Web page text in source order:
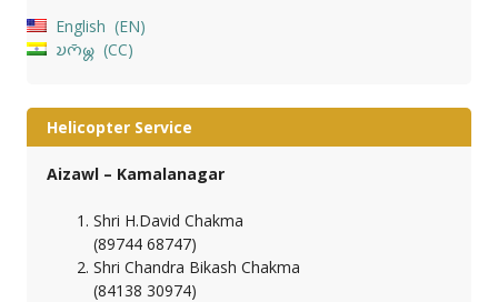
English
EN
𑄌𑄇𑄴𑄟𑄳𑄦
CC
Helicopter Service
Aizawl – Kamalanagar
Shri H.David Chakma
(89744 68747)
Shri Chandra Bikash Chakma
(84138 30974)